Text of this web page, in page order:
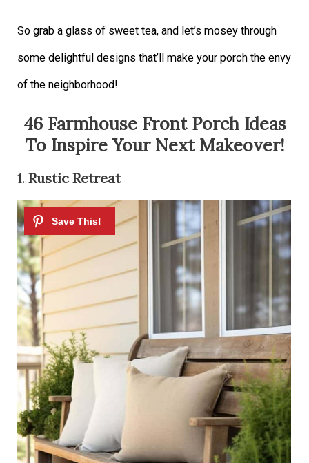
So grab a glass of sweet tea, and let’s mosey through
some delightful designs that’ll make your porch the envy
of the neighborhood!
46 Farmhouse Front Porch Ideas
To Inspire Your Next Makeover!
1.Rustic Retreat